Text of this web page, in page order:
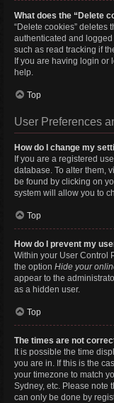
What does the “Delete
“Delete cookies” deletes
authenticated and
such as read tracking if
If you are having login
help.
Top
User Preferences
How do I change my
If you are a registered
database. To alter them,
be found by clicking on
system will allow you to
Top
How do I prevent my
Within your User Control
the option Hide your
appear to the
as a hidden user.
Top
The times are not
It is possible the time
you are in. If this is the
your timezone to match
Sydney, etc. Please note
can only be done by